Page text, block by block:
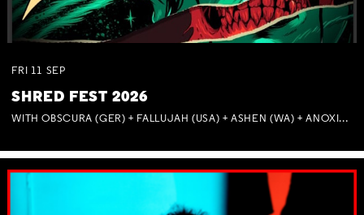
FRI 11 SEP
SHRED FEST 2026
WITH OBSCURA (GER) + FALLUJAH (USA) + ASHEN (WA) + ANOXIA (NSW) + MUNITIONS